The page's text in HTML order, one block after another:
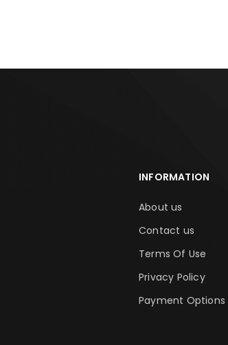
INFORMATION
About us
Contact us
Terms Of Use
Privacy Policy
Payment Options